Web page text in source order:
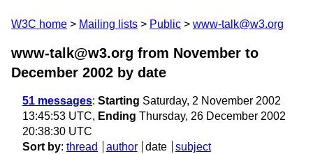
W3C home Mailing lists Public www-talk@w3.org
www-talk@w3.org from November to
December 2002 by date
51 messages: Starting Saturday, 2 November 2002
13:45:53 UTC, Ending Thursday, 26 December 2002
20:38:30 UTC
Sort by: thread author date
subject